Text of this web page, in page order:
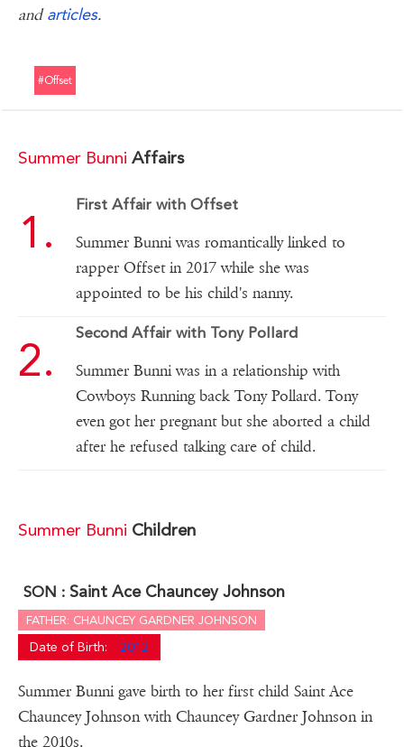
andarticles.
#offset
Summer Bunni Affairs
First Affair with Offset
Summer Bunni was romantically linked to
rapper Offset in 2017 while she was
appointed to be his child's nanny.
Second Affair with Tony Pollard
Summer Bunni was in a relationship with
Cowboys Running back Tony Pollard. Tony
even got her pregnant but she aborted a child
after he refused talking care of child.
Summer Bunni Children
SON : Saint Ace Chauncey Johnson
FATHER: CHAUNCEY GARDNER JOHNSON
Date of Birth: 2012
Summer Bunni gave birth to her first child Saint Ace
Chauncey Johnson with Chauncey Gardner Johnson in
the 2010s.